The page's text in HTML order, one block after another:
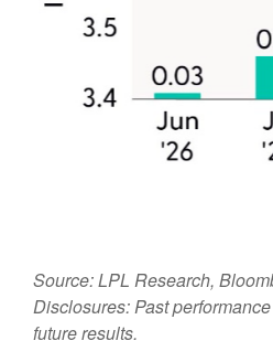
Source: LPL Research,
Disclosures: Past
future results.